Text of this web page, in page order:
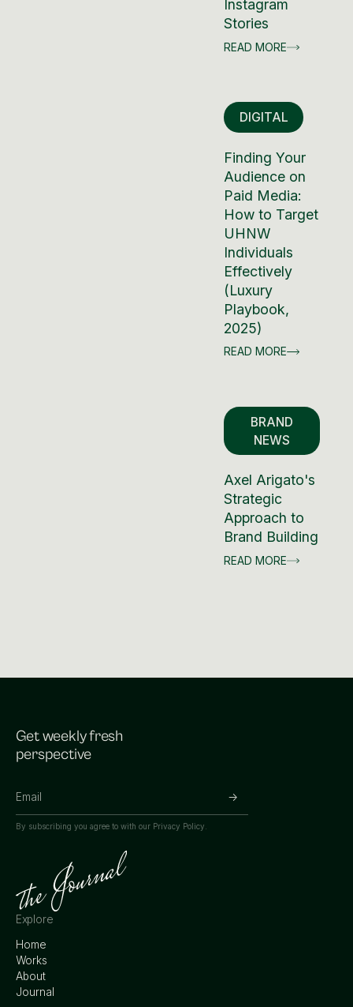
Instagram
Stories
READ MORE
DIGITAL
Finding Your
Audience on
Paid Media:
How to Target
UHNW
Individuals
Effectively
(Luxury
Playbook,
2025)
READ MORE
BRAND
NEWS
Axel Arigato's
Strategic
Approach to
Brand Building
READ MORE
Get weekly fresh
perspective
By subscribing you agree to with our Privacy Policy.
Explore
Home
Works
About
Journal